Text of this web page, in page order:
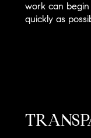
work can
quickly as